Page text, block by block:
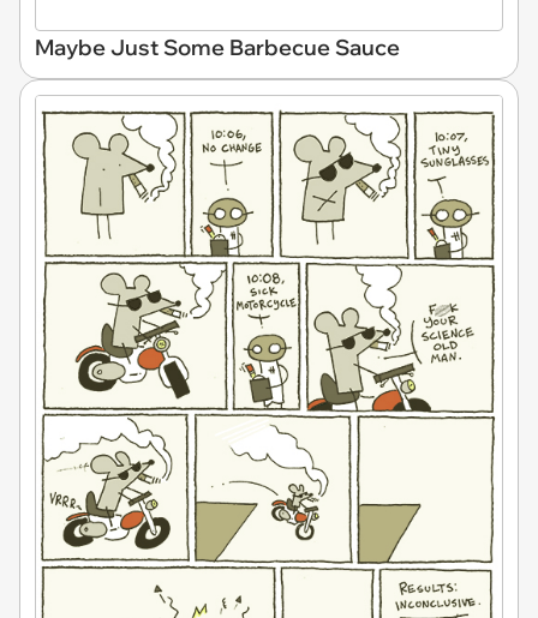
Maybe Just Some Barbecue Sauce